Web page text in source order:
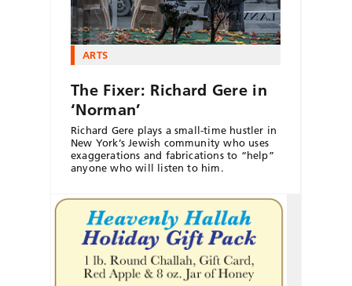
ARTS
The Fixer: Richard Gere in
‘Norman’
Richard Gere plays a small-time hustler in
New York’s Jewish community who uses
exaggerations and fabrications to “help”
anyone who will listen to him.